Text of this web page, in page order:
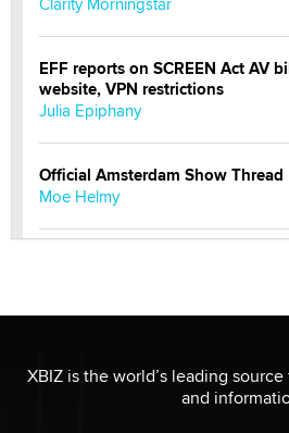
EFF reports on SCREEN Act AV
website, VPN restrictions
Julia Epiphany
Official Amsterdam Show Thread
Moe Helmy
be a number. It might be a clock.
The Statistician
XBIZ is the world’s leading
and